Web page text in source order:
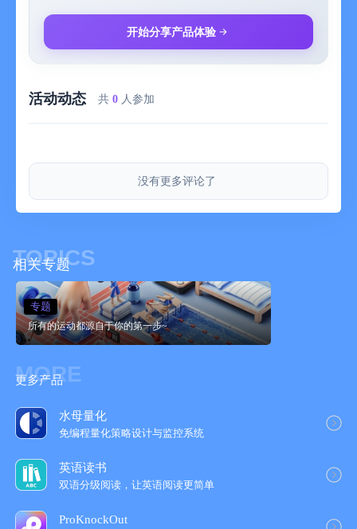
TALK TO YOUR COACH
Your coach doesn’t just listen—they lead. Get real-time
workout. Hear precise cues on form, pacing, and intensity.
coach keeps you locked in and accountable—rep by rep.
TRAIN. TRACK. TRANSFORM.
performance insights designed to keep you motivated. SHRED’s
visual stats make it easy to see what’s working, where you’re
improving, and how your dedication compounds into lasting
progress.
COMPETE OR STAY PRIVATE
quietly on your own. SHRED’s community drives accountability
connect with people chasing their own goals at every level.
Go hands-free. Log every rep, track heart rate, control music,
and sync progress—all from your wrist. SHRED connects
recovery metrics are always in sync.
开始分享产品体验
活动动态 共 0 人参加
没有更多评论了
TOPICS
相关专题
所有的运动都源自于你的第一步~
专题
MORE
更多产品
水母量化
免编程量化策略设计与监控系统
英语读书
双语分级阅读，让英语阅读更简‪单‬
ProKnockOut